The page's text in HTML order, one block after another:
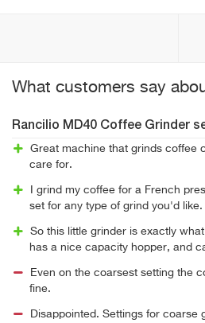
What customers say
Rancilio MD40 Coffee Grinder
Great machine that grinds coffee
care for.
I grind my coffee for a French
set for any type of grind you'd like.
So this little grinder is exactly
has a nice capacity hopper, and
Even on the coarsest setting the
fine.
Disappointed. Settings for coarse